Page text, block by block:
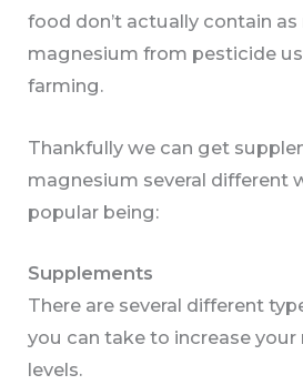
food don’t actually contain
magnesium from pesticide
farming.
Thankfully we can get
magnesium several different
popular being:
Supplements
There are several different
you can take to increase
levels.